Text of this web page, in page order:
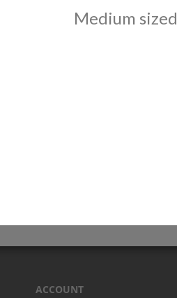
Medium sized
ACCOUNT